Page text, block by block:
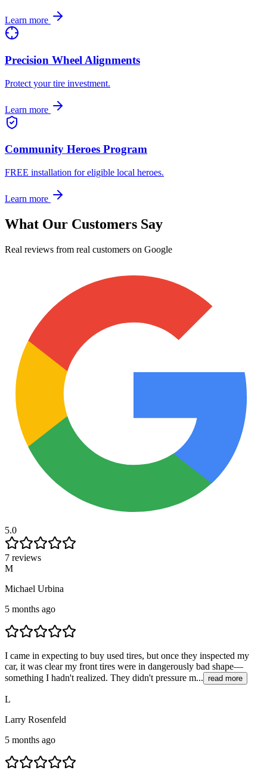
Learn more
Precision Wheel Alignments
Protect your tire investment.
Learn more
Community Heroes Program
FREE installation for eligible local heroes.
Learn more
What Our Customers Say
Real reviews from real customers on Google
5.0
7 reviews
M
Michael Urbina
5 months ago
I came in expecting to buy used tires, but once they inspected my
car, it was clear my front tires were in dangerously bad shape—
something I hadn't realized. They didn't pressure m... read more
L
Larry Rosenfeld
5 months ago